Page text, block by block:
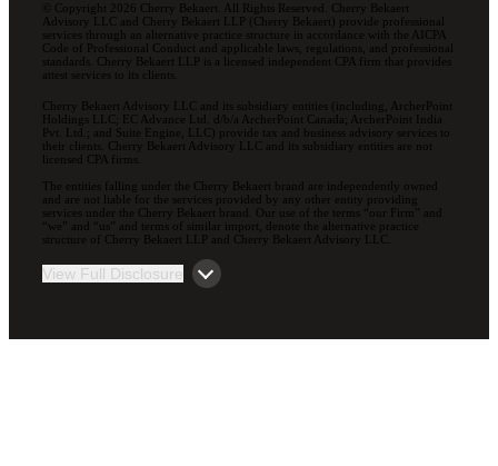
© Copyright 2026 Cherry Bekaert. All Rights Reserved. Cherry Bekaert
Advisory LLC and Cherry Bekaert LLP (Cherry Bekaert) provide professional
services through an alternative practice structure in accordance with the AICPA
Code of Professional Conduct and applicable laws, regulations, and professional
standards. Cherry Bekaert LLP is a licensed independent CPA firm that provides
attest services to its clients.
Cherry Bekaert Advisory LLC and its subsidiary entities (including, ArcherPoint
Holdings LLC; EC Advance Ltd. d/b/a ArcherPoint Canada; ArcherPoint India
Pvt. Ltd.; and Suite Engine, LLC) provide tax and business advisory services to
their clients. Cherry Bekaert Advisory LLC and its subsidiary entities are not
licensed CPA firms.
The entities falling under the Cherry Bekaert brand are independently owned
and are not liable for the services provided by any other entity providing
services under the Cherry Bekaert brand. Our use of the terms “our Firm” and
“we” and “us” and terms of similar import, denote the alternative practice
structure of Cherry Bekaert LLP and Cherry Bekaert Advisory LLC.
View Full Disclosure